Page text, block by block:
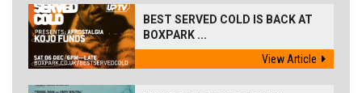
BEST SERVED COLD IS BACK AT
BOXPARK ...
View Article